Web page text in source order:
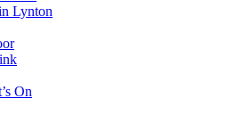
Lynton
On